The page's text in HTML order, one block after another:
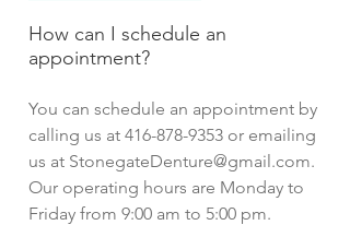
How can I schedule an
appointment?
You can schedule an appointment by
calling us at 416-878-9353 or emailing
us at StonegateDenture@gmail.com.
Our operating hours are Monday to
Friday from 9:00 am to 5:00 pm.